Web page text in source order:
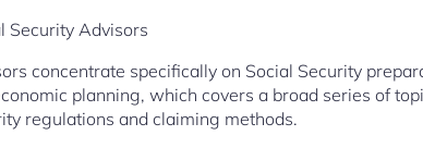
Security Advisors
concentrate specifically on Social Security
planning, which covers a broad series of
regulations and claiming methods.